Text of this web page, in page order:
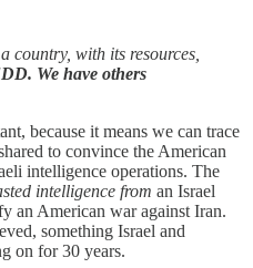
country, with its resources,
We have others
because it means we can trace
to convince the American
intelligence operations. The
intelligence from an Israel
an American war against Iran.
something Israel and
on for 30 years.